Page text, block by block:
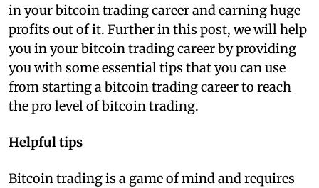
in your bitcoin trading career and earning huge
profits out of it. Further in this post, we will help
you in your bitcoin trading career by providing
you with some essential tips that you can use
from starting a bitcoin trading career to reach
the pro level of bitcoin trading.
Helpful tips
Bitcoin trading is a game of mind and requires